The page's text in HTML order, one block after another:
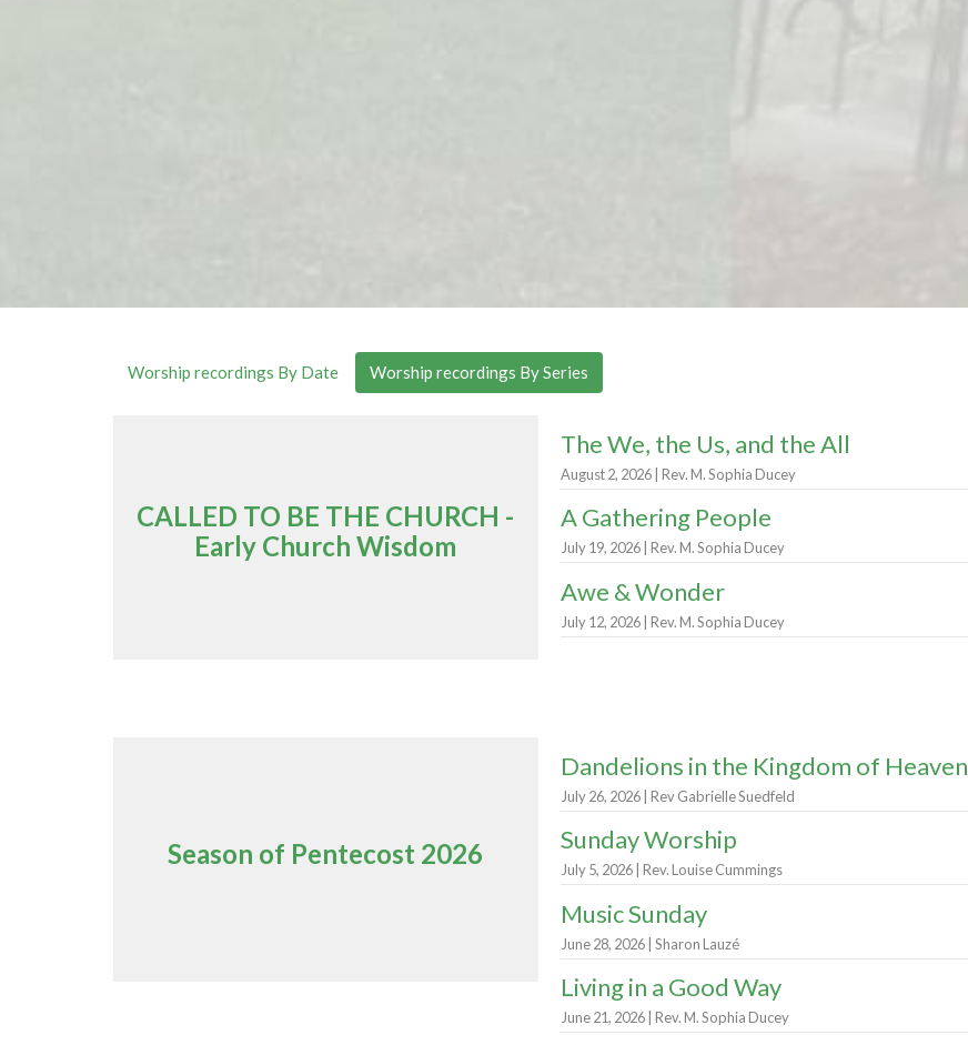
Worship recordings By Date Worship recordings By Series
CALLED TO BE THE CHURCH -
Early Church Wisdom
The We, the Us, and the All
August 2, 2026 | Rev. M. Sophia Ducey
A Gathering People
July 19, 2026 | Rev. M. Sophia Ducey
Awe & Wonder
July 12, 2026 | Rev. M. Sophia Ducey
Season of Pentecost 2026
Dandelions in the Kingdom of Heaven
July 26, 2026 | Rev Gabrielle Suedfeld
Sunday Worship
July 5, 2026 | Rev. Louise Cummings
Music Sunday
June 28, 2026 | Sharon Lauzé
Living in a Good Way
June 21, 2026 | Rev. M. Sophia Ducey